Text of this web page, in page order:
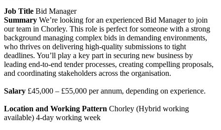
Job Title Bid Manager
Summary We’re looking for an experienced Bid Manager to join
our team in Chorley. This role is perfect for someone with a strong
background managing complex bids in demanding environments,
who thrives on delivering high-quality submissions to tight
deadlines. You’ll play a key part in securing new business by
leading end-to-end tender processes, creating compelling proposals,
and coordinating stakeholders across the organisation.
Salary £45,000 – £55,000 per annum, depending on experience.
Location and Working Pattern Chorley (Hybrid working
available) 4-day working week